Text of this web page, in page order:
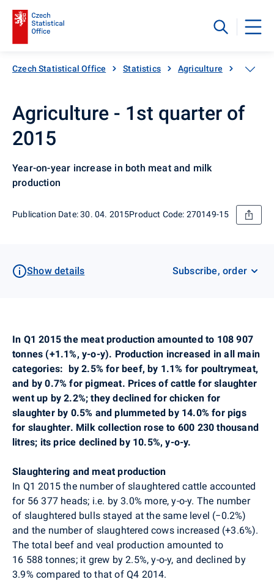
Czech Statistical Office Statistics Agriculture Animal
Agriculture - 1st quarter of
2015
Year-on-year increase in both meat and milk
production
Publication Date: 30. 04. 2015Product Code: 270149-15
Show details Subscribe, order
In Q1 2015 the meat production amounted to 108 907
tonnes (+1.1%, y-o-y). Production increased in all main
categories: by 2.5% for beef, by 1.1% for poultrymeat,
and by 0.7% for pigmeat. Prices of cattle for slaughter
went up by 2.2%; they declined for chicken for
slaughter by 0.5% and plummeted by 14.0% for pigs
for slaughter. Milk collection rose to 600 230 thousand
litres; its price declined by 10.5%, y-o-y.
Slaughtering and meat production
In Q1 2015 the number of slaughtered cattle accounted
for 56 377 heads; i.e. by 3.0% more, y-o-y. The number
of slaughtered bulls stayed at the same level (−0.2%)
and the number of slaughtered cows increased (+3.6%).
The total beef and veal production amounted to
16 588 tonnes; it grew by 2.5%, y-o-y, and declined by
3.9% compared to that of Q4 2014.